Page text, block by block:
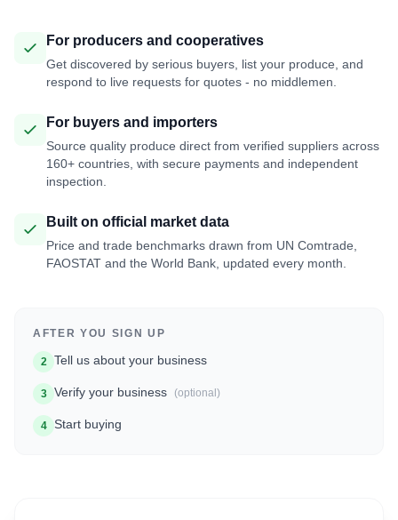
For producers and cooperatives
Get discovered by serious buyers, list your produce, and
respond to live requests for quotes - no middlemen.
For buyers and importers
Source quality produce direct from verified suppliers across
160+ countries, with secure payments and independent
inspection.
Built on official market data
Price and trade benchmarks drawn from UN Comtrade,
FAOSTAT and the World Bank, updated every month.
AFTER YOU SIGN UP
2 Tell us about your business
3 Verify your business (optional)
4 Start buying